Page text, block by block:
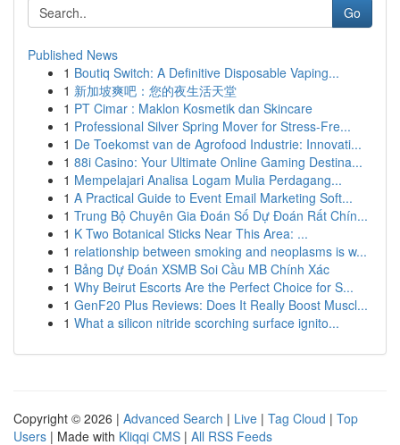
Go
Published News
1 Boutiq Switch: A Definitive Disposable Vaping...
1 新加坡爽吧：您的夜生活天堂
1 PT Cimar : Maklon Kosmetik dan Skincare
1 Professional Silver Spring Mover for Stress-Fre...
1 De Toekomst van de Agrofood Industrie: Innovati...
1 88i Casino: Your Ultimate Online Gaming Destina...
1 Mempelajari Analisa Logam Mulia Perdagang...
1 A Practical Guide to Event Email Marketing Soft...
1 Trung Bộ Chuyên Gia Đoán Số Dự Đoán Rất Chín...
1 K Two Botanical Sticks Near This Area: ...
1 relationship between smoking and neoplasms is w...
1 Bảng Dự Đoán XSMB Soi Cầu MB Chính Xác
1 Why Beirut Escorts Are the Perfect Choice for S...
1 GenF20 Plus Reviews: Does It Really Boost Muscl...
1 What a silicon nitride scorching surface ignito...
Copyright © 2026 | Advanced Search | Live | Tag Cloud | Top
Users | Made with Kliqqi CMS | All RSS Feeds